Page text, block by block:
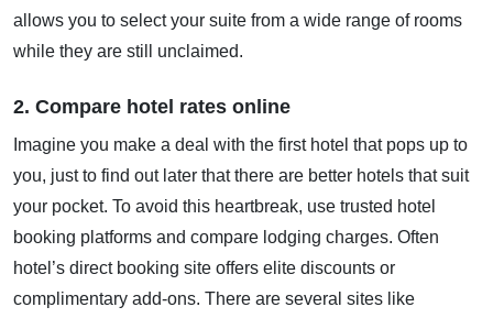
allows you to select your suite from a wide range of rooms
while they are still unclaimed.
2. Compare hotel rates online
Imagine you make a deal with the first hotel that pops up to
you, just to find out later that there are better hotels that suit
your pocket. To avoid this heartbreak, use trusted hotel
booking platforms and compare lodging charges. Often
hotel’s direct booking site offers elite discounts or
complimentary add-ons. There are several sites like